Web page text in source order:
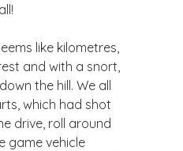
like kilometres,
and with a snort,
the hill. We all
which had shot
drive, roll around
game vehicle